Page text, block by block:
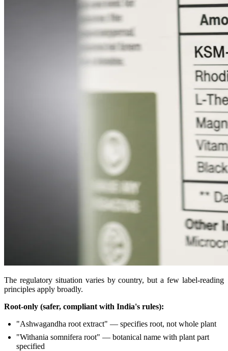
The regulatory situation varies by country, but a few label-reading
principles apply broadly.
Root-only (safer, compliant with India's rules):
"Ashwagandha root extract" — specifies root, not whole plant
"Withania somnifera root" — botanical name with plant part
specified